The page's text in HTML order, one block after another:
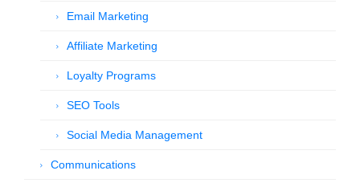
Email Marketing
Affiliate Marketing
Loyalty Programs
SEO Tools
Social Media Management
Communications